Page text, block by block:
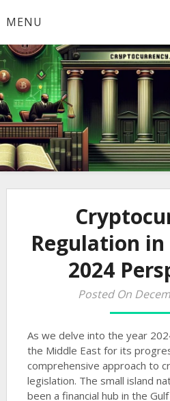
toMENU
Regulation
2024
Posted On
As we delve into the year
the Middle East for its
comprehensive approach to
legislation. The small island
been a financial hub in the